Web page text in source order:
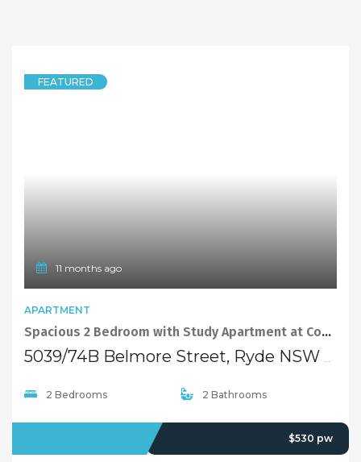
FEATURED
11 months ago
APARTMENT
Spacious 2 Bedroom with Study Apartment at Convenient Location
2 Bedrooms 2 Bathrooms
$530 pw